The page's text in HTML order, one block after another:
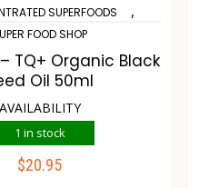
SUPERFOODS ,
FOOD SHOP
TQ+ Organic Black
Oil 50ml
AVAILABILITY
1 in stock
$20.95
ADD TO CART